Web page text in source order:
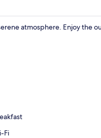
atmosphere. Enjoy the
Fi